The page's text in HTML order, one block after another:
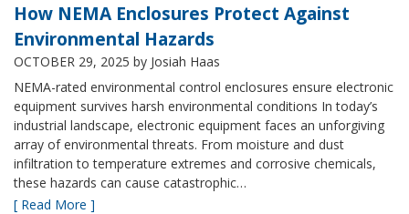
How NEMA Enclosures Protect Against
Environmental Hazards
OCTOBER 29, 2025 by Josiah Haas
NEMA-rated environmental control enclosures ensure electronic
equipment survives harsh environmental conditions In today’s
industrial landscape, electronic equipment faces an unforgiving
array of environmental threats. From moisture and dust
infiltration to temperature extremes and corrosive chemicals,
these hazards can cause catastrophic…
[ Read More ]